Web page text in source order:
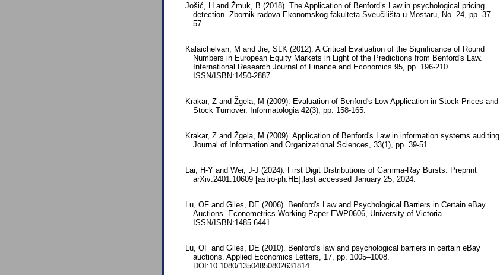
Jošić, H and Žmuk, B (2018). The Application of Benford’s Law in psychological pricing
detection. Zbornik radova Ekonomskog fakulteta Sveučilišta u Mostaru, No. 24, pp. 37-
57.
Kalaichelvan, M and Jie, SLK (2012). A Critical Evaluation of the Significance of Round
Numbers in European Equity Markets in Light of the Predictions from Benford's Law.
International Research Journal of Finance and Economics 95, pp. 196-210.
ISSN/ISBN:1450-2887.
Krakar, Z and Žgela, M (2009). Evaluation of Benford's Low Application in Stock Prices and
Stock Turnover. Informatologia 42(3), pp. 158-165.
Krakar, Z and Žgela, M (2009). Application of Benford's Law in information systems auditing.
Journal of Information and Organizational Sciences, 33(1), pp. 39-51.
Lai, H-Y and Wei, J-J (2024). First Digit Distributions of Gamma-Ray Bursts. Preprint
arXiv:2401.10609 [astro-ph.HE];last accessed January 25, 2024.
Lu, OF and Giles, DE (2006). Benford's Law and Psychological Barriers in Certain eBay
Auctions. Econometrics Working Paper EWP0606, University of Victoria.
ISSN/ISBN:1485-6441.
Lu, OF and Giles, DE (2010). Benford’s law and psychological barriers in certain eBay
auctions. Applied Economics Letters, 17, pp. 1005–1008.
DOI:10.1080/13504850802631814.